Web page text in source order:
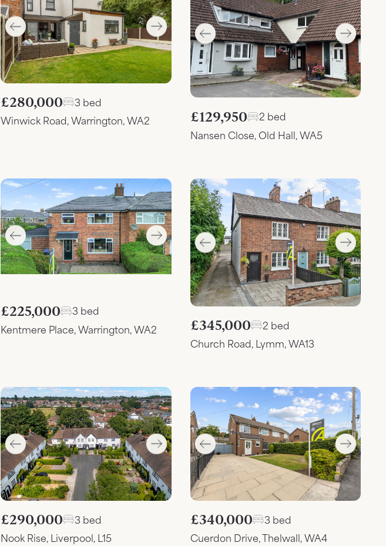
£280,000
3 bed
Winwick Road, Warrington, WA2
£129,950
2 bed
Nansen Close, Old Hall, WA5
£225,000
3 bed
Kentmere Place, Warrington, WA2
£345,000
2 bed
Church Road, Lymm, WA13
£290,000
3 bed
Nook Rise, Liverpool, L15
£340,000
3 bed
Cuerdon Drive, Thelwall, WA4